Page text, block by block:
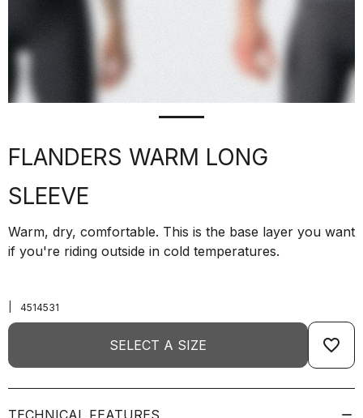
FLANDERS WARM LONG
SLEEVE
Warm, dry, comfortable. This is the base layer you want
if you're riding outside in cold temperatures.
4514531
SELECT A SIZE favorite_border
TECHNICAL FEATURES